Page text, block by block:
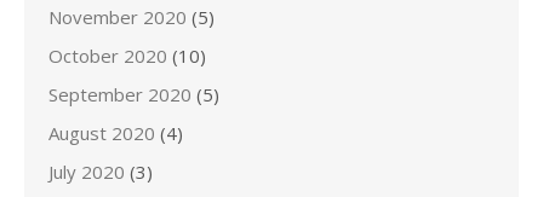
November 2020 (5)
October 2020 (10)
September 2020 (5)
August 2020 (4)
July 2020 (3)